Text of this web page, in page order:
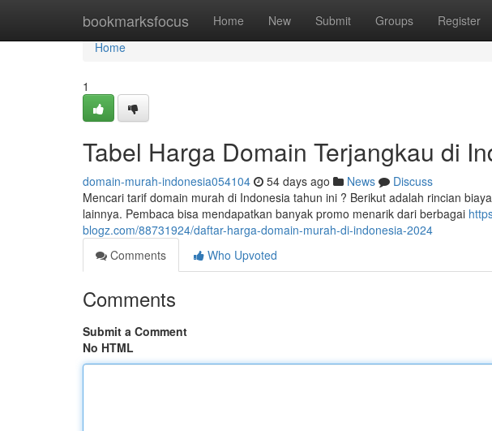
bookmarksfocus Home New Submit Groups Register
Home
Home
1
Tabel Harga Domain Terjangkau di
domain-murah-indonesia054104 54 days ago News
Discuss
Mencari tarif domain murah di Indonesia tahun ini ? Berikut adalah rincian
lainnya. Pembaca bisa mendapatkan banyak promo menarik dari berbagai
blogz.com/88731924/daftar-harga-domain-murah-di-indonesia-2024
Comments
Who Upvoted
Comments
Submit a Comment
No HTML